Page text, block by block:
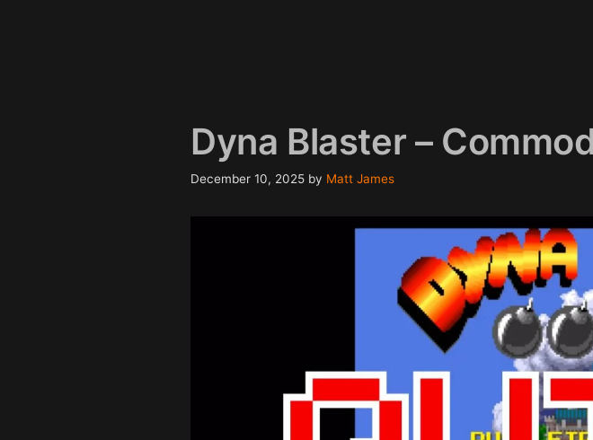
Dyna Blaster –
December 10, 2025 by Matt James